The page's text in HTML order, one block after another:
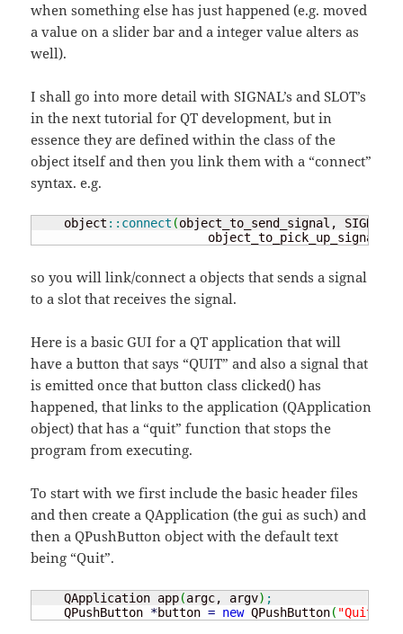
when something else has just happened (e.g. moved
a value on a slider bar and a integer value alters as
well).
I shall go into more detail with SIGNAL’s and SLOT’s
in the next tutorial for QT development, but in
essence they are defined within the class of the
object itself and then you link them with a “connect”
syntax. e.g.
    object
:: connect (object_to_send_signal, SIGNAL
object_to_pick_up_signal,
so you will link/connect a objects that sends a signal
to a slot that receives the signal.
Here is a basic GUI for a QT application that will
have a button that says “QUIT” and also a signal that
is emitted once that button class clicked() has
happened, that links to the application (QApplication
object) that has a “quit” function that stops the
program from executing.
To start with we first include the basic header files
and then create a QApplication (the gui as such) and
then a QPushButton object with the default text
being “Quit”.
    QApplication app
(argc, argv) ;
    QPushButton
*button = new QPushButton( "Quit"